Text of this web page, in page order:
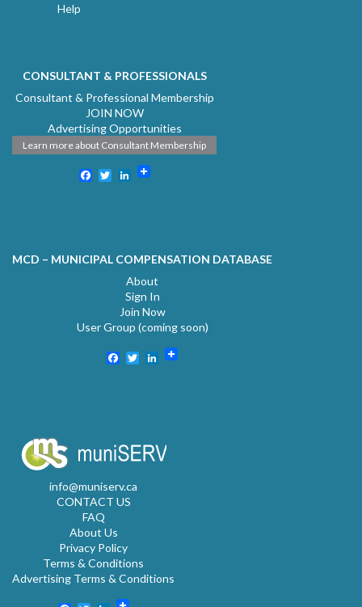
Help
CONSULTANT & PROFESSIONALS
Consultant & Professional Membership
JOIN NOW
Advertising Opportunities
Learn more about Consultant Membership
Facebook
TwitterLinkedIn
MCD – MUNICIPAL COMPENSATION DATABASE
About
Sign In
Join Now
User Group (coming soon)
Facebook
TwitterLinkedIn
info@muniserv.ca
CONTACT US
FAQ
About Us
Privacy Policy
Terms & Conditions
Advertising Terms & Conditions